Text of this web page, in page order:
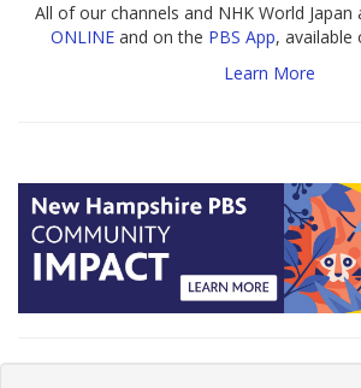
All of our channels and NHK World
ONLINEand on the PBS App, available
Learn More